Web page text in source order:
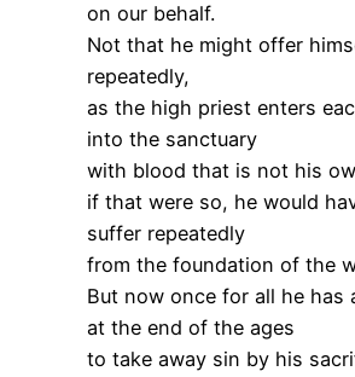
on our behalf.
Not that he might offer
repeatedly,
as the high priest enters
into the sanctuary
with blood that is not his
if that were so, he would
suffer repeatedly
from the foundation of the
But now once for all he has
at the end of the ages
to take away sin by his